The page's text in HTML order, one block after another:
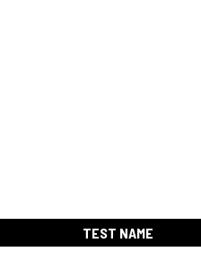
TEST NAME